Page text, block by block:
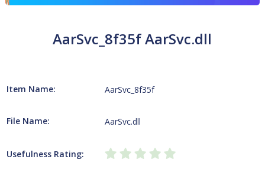
AarSvc_8f35f AarSvc.dll
Item Name: AarSvc_8f35f
File Name: AarSvc.dll
Usefulness Rating: